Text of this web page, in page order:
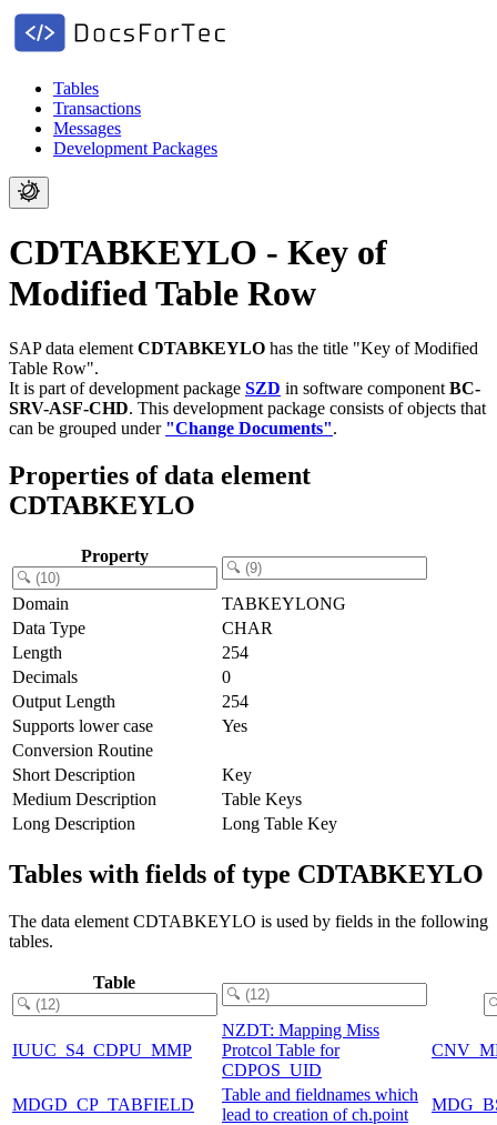
Tables
Transactions
Messages
Development Packages
CDTABKEYLO - Key of
Modified Table Row
SAP data element CDTABKEYLO has the title "Key of Modified
Table Row".
It is part of development package SZD in software component BC-
SRV-ASF-CHD. This development package consists of objects that
can be grouped under "Change Documents".
Properties of data element
CDTABKEYLO
Property
Domain
TABKEYLONG
Data Type
CHAR
Length
254
Decimals
0
Output Length
254
Supports lower case
Yes
Conversion Routine
Short Description
Key
Medium Description
Table Keys
Long Description
Long Table Key
Tables with fields of type CDTABKEYLO
The data element CDTABKEYLO is used by fields in the following
tables.
Table
IUUC_S4_CDPU_MMP
NZDT: Mapping Miss
Protcol Table for
CDPOS_UID
MDGD_CP_TABFIELD
Table and fieldnames which
lead to creation of ch.point